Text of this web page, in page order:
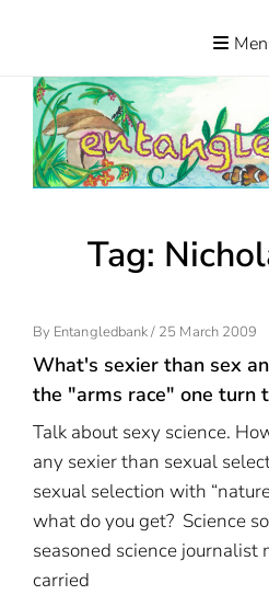
contentBANK
Tag:
By Entangledbank/ Posted
On
25 March 2009
What's sexier than sex
the "arms race" one turn
Talk about sexy science.
any sexier than sexual
sexual selection with
what do you get? Science
seasoned science
carried